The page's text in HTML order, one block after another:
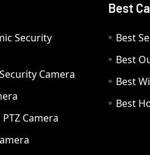
Security
Camera
Camera
Best
Best
Best
Best
Best